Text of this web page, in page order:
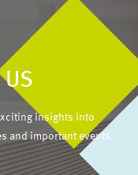
US
insights into
and important events.